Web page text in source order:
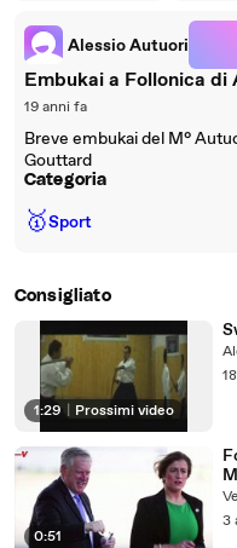
Alessio Autuori
Embukai a Follonica di
19 anni fa
Breve embukai del M°
Gouttard
Categoria
🥇Sport
Consigliato
1:29 Prossimi video
0:51
3